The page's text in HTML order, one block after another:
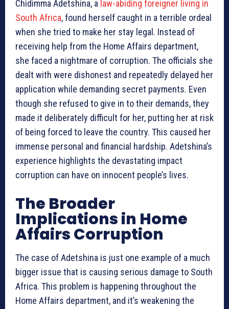
Chidimma Adetshina, a law-abiding foreigner living in
South Africa, found herself caught in a terrible ordeal
when she tried to make her stay legal. Instead of
receiving help from the Home Affairs department,
she faced a nightmare of corruption. The officials she
dealt with were dishonest and repeatedly delayed her
application while demanding secret payments. Even
though she refused to give in to their demands, they
made it deliberately difficult for her, putting her at risk
of being forced to leave the country. This caused her
immense personal and financial hardship. Adetshina’s
experience highlights the devastating impact
corruption can have on innocent people’s lives.
The Broader
Implications in Home
Affairs Corruption
The case of Adetshina is just one example of a much
bigger issue that is causing serious damage to South
Africa. This problem is happening throughout the
Home Affairs department, and it’s weakening the